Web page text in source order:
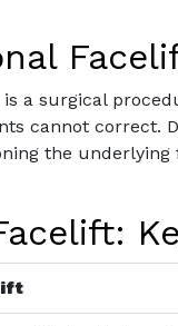
a surgical
cannot correct.
the